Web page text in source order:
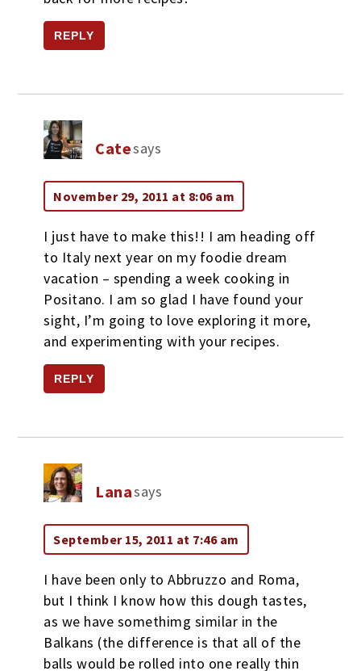
REPLY
Catesays
November 29, 2011 at 8:06 am
I just have to make this!! I am heading off
to Italy next year on my foodie dream
vacation – spending a week cooking in
Positano. I am so glad I have found your
sight, I’m going to love exploring it more,
and experimenting with your recipes.
REPLY
Lanasays
September 15, 2011 at 7:46 am
I have been only to Abbruzzo and Roma,
but I think I know how this dough tastes,
as we have somethimg similar in the
Balkans (the difference is that all of the
balls would be rolled into one really thin